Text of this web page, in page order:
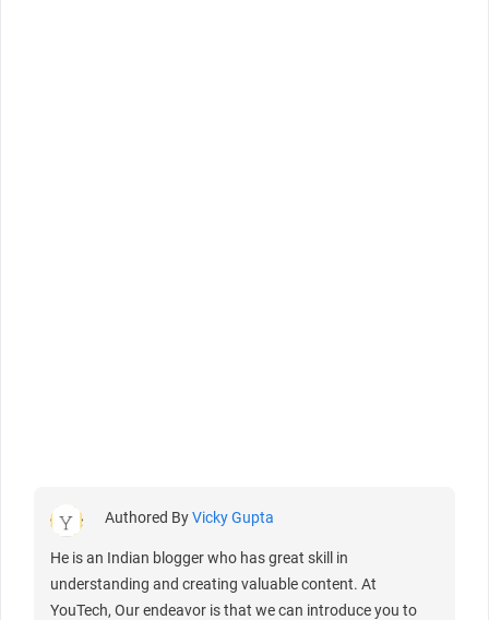
Authored ByVicky Gupta
He is an Indian blogger who has great skill in
understanding and creating valuable content. At
YouTech, Our endeavor is that we can introduce you to